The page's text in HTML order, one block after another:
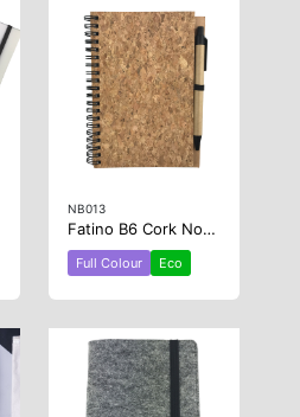
NB013
Fatino B6 Cork Notebook
Full Colour Eco